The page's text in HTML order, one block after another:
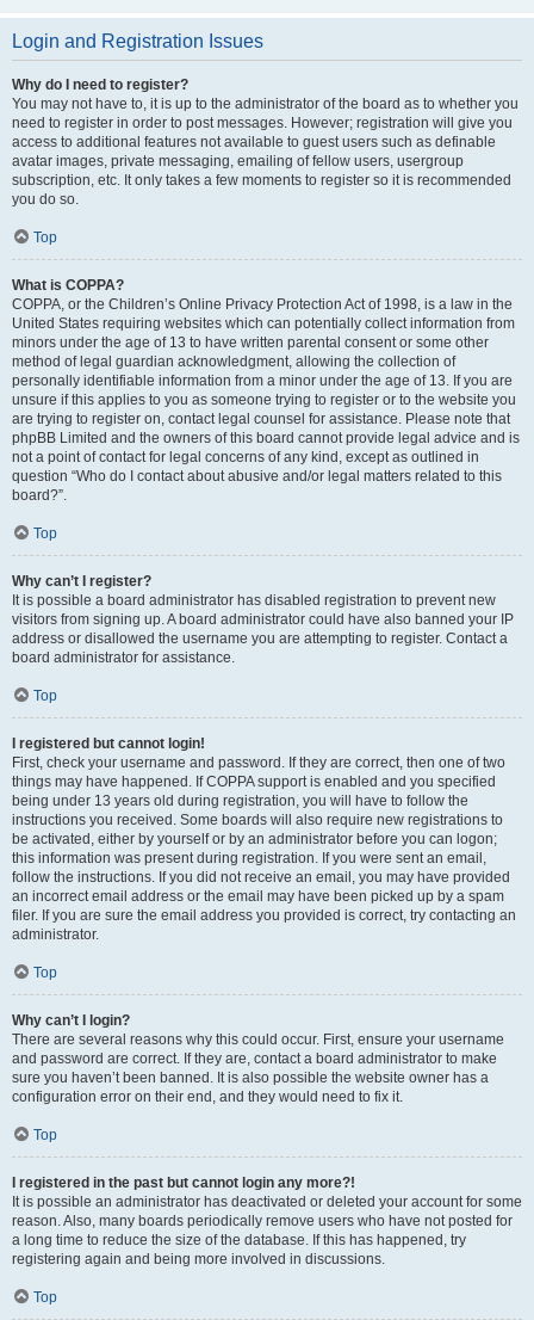
Login and Registration Issues
Why do I need to register?
You may not have to, it is up to the administrator of the board as to whether you
need to register in order to post messages. However; registration will give you
access to additional features not available to guest users such as definable
avatar images, private messaging, emailing of fellow users, usergroup
subscription, etc. It only takes a few moments to register so it is recommended
you do so.
Top
What is COPPA?
COPPA, or the Children’s Online Privacy Protection Act of 1998, is a law in the
United States requiring websites which can potentially collect information from
minors under the age of 13 to have written parental consent or some other
method of legal guardian acknowledgment, allowing the collection of
personally identifiable information from a minor under the age of 13. If you are
unsure if this applies to you as someone trying to register or to the website you
are trying to register on, contact legal counsel for assistance. Please note that
phpBB Limited and the owners of this board cannot provide legal advice and is
not a point of contact for legal concerns of any kind, except as outlined in
question “Who do I contact about abusive and/or legal matters related to this
board?”.
Top
Why can’t I register?
It is possible a board administrator has disabled registration to prevent new
visitors from signing up. A board administrator could have also banned your IP
address or disallowed the username you are attempting to register. Contact a
board administrator for assistance.
Top
I registered but cannot login!
First, check your username and password. If they are correct, then one of two
things may have happened. If COPPA support is enabled and you specified
being under 13 years old during registration, you will have to follow the
instructions you received. Some boards will also require new registrations to
be activated, either by yourself or by an administrator before you can logon;
this information was present during registration. If you were sent an email,
follow the instructions. If you did not receive an email, you may have provided
an incorrect email address or the email may have been picked up by a spam
filer. If you are sure the email address you provided is correct, try contacting an
administrator.
Top
Why can’t I login?
There are several reasons why this could occur. First, ensure your username
and password are correct. If they are, contact a board administrator to make
sure you haven’t been banned. It is also possible the website owner has a
configuration error on their end, and they would need to fix it.
Top
I registered in the past but cannot login any more?!
It is possible an administrator has deactivated or deleted your account for some
reason. Also, many boards periodically remove users who have not posted for
a long time to reduce the size of the database. If this has happened, try
registering again and being more involved in discussions.
Top